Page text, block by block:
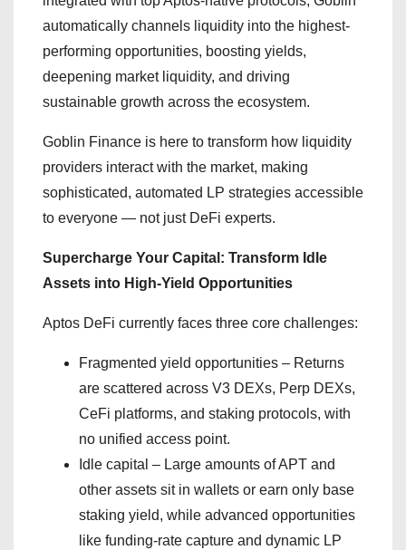
automatically channels liquidity into the highest-
performing opportunities, boosting yields,
deepening market liquidity, and driving
sustainable growth across the ecosystem.
Goblin Finance is here to transform how liquidity
providers interact with the market, making
sophisticated, automated LP strategies accessible
to everyone — not just DeFi experts.
Supercharge Your Capital: Transform Idle
Assets into High-Yield Opportunities
Aptos DeFi currently faces three core challenges:
Fragmented yield opportunities – Returns
are scattered across V3 DEXs, Perp DEXs,
CeFi platforms, and staking protocols, with
no unified access point.
Idle capital – Large amounts of APT and
other assets sit in wallets or earn only base
staking yield, while advanced opportunities
like funding-rate capture and dynamic LP